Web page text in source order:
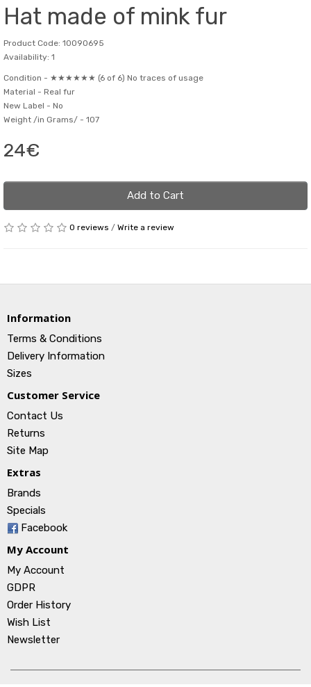
Hat made of mink fur
Product Code: 10090695
Availability: 1
Condition - ★★★★★★ (6 of 6) No traces of usage
Material - Real fur
New Label - No
Weight /in Grams/ - 107
24€
Add to Cart
0 reviews / Write a review
Information
Terms & Conditions
Delivery Information
Sizes
Customer Service
Contact Us
Returns
Site Map
Extras
Brands
Specials
Facebook
My Account
My Account
GDPR
Order History
Wish List
Newsletter